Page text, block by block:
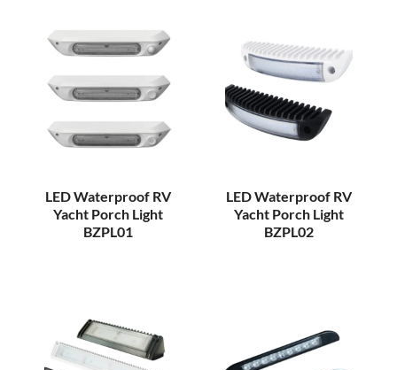
LED Waterproof RV
Yacht Porch Light
BZPL01
LED Waterproof RV
Yacht Porch Light
BZPL02